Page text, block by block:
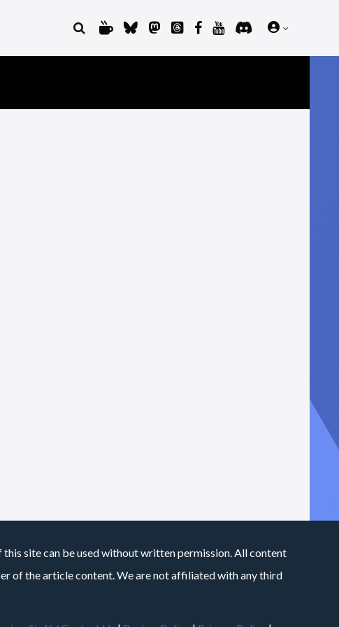
site can be used without written permission. All content
of the article content. We are not affiliated with any third